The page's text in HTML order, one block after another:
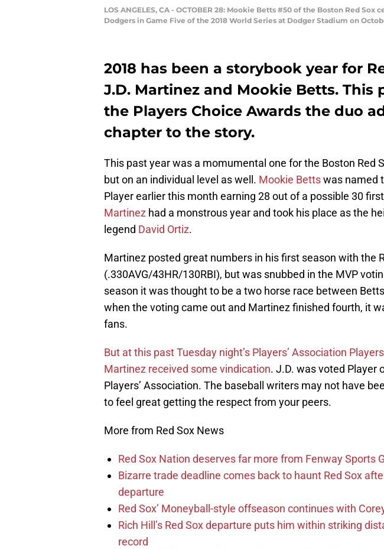
LOS ANGELES, CA - OCTOBER 28: Mookie Betts #50 of the Boston Red
Dodgers in Game Five of the 2018 World Series at Dodger Stadium on
2018 has been a storybook year for
J.D. Martinez and Mookie Betts. This
the Players Choice Awards the duo
chapter to the story.
This past year was a momumental one for the Boston Red
but on an individual level as well. Mookie Bettswas named
Player earlier this month earning 28 out of a possible 30
Martinez had a monstrous year and took his place as the
legend David Ortiz.
Martinez posted great numbers in his first season with the
(.330AVG/43HR/130RBI), but was snubbed in the MVP
season it was thought to be a two horse race between
when the voting came out and Martinez finished fourth, it
fans.
But at this past Tuesday night’s Players’ Association
Martinez received some vindication. J.D. was voted Player
Players’ Association. The baseball writers may not have
to feel great getting the respect from your peers.
More from Red Sox News
Red Sox Nation deserves far more from Fenway Sports
Bizarre trade deadline comes back to haunt Red Sox
departure
Red Sox’ Moneyball-style offseason continues with
Rich Hill’s Red Sox departure puts him within striking
record